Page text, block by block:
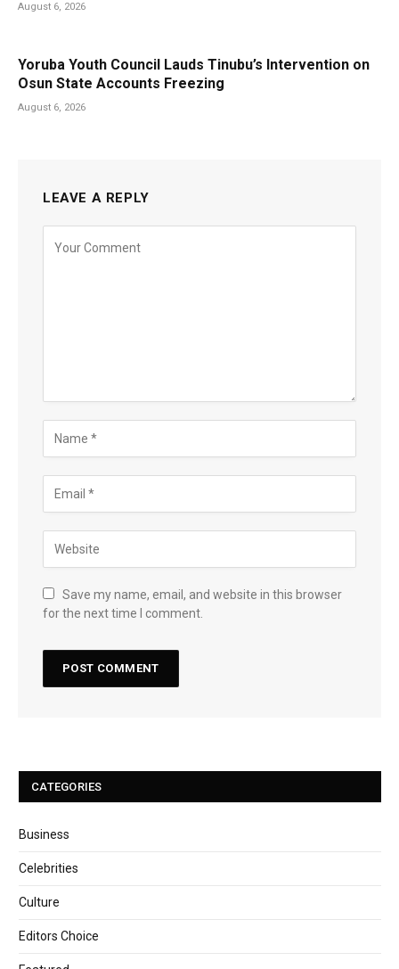
August 6, 2026
Yoruba Youth Council Lauds Tinubu’s Intervention on
Osun State Accounts Freezing
August 6, 2026
LEAVE A REPLY
Save my name, email, and website in this browser
for the next time I comment.
CATEGORIES
Business
Celebrities
Culture
Editors Choice